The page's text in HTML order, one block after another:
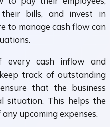
their bills, and invest in
to manage cash flow can
every cash inflow and
track of outstanding
that the business
situation. This helps the
upcoming expenses.